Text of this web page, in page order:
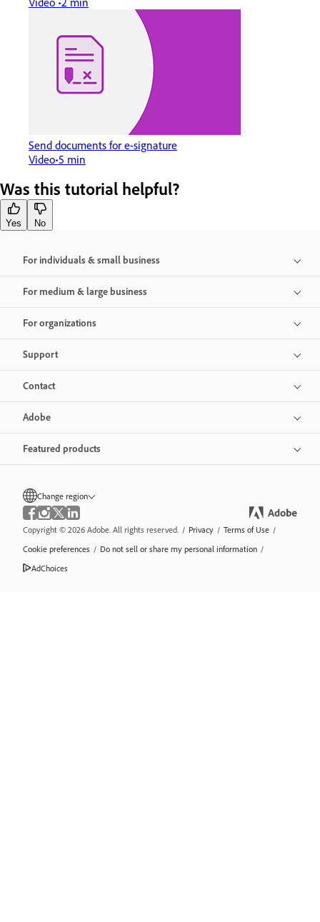
Send documents for e-signature
Video 5 min
Was this tutorial helpful?
Yes No
For individuals & small business
For medium & large business
For organizations
Support
Contact
Adobe
Featured products
Change region
Copyright © 2026 Adobe. All rights reserved. / Privacy / Terms of Use /
Cookie preferences / Do not sell or share my personal information /
AdChoices